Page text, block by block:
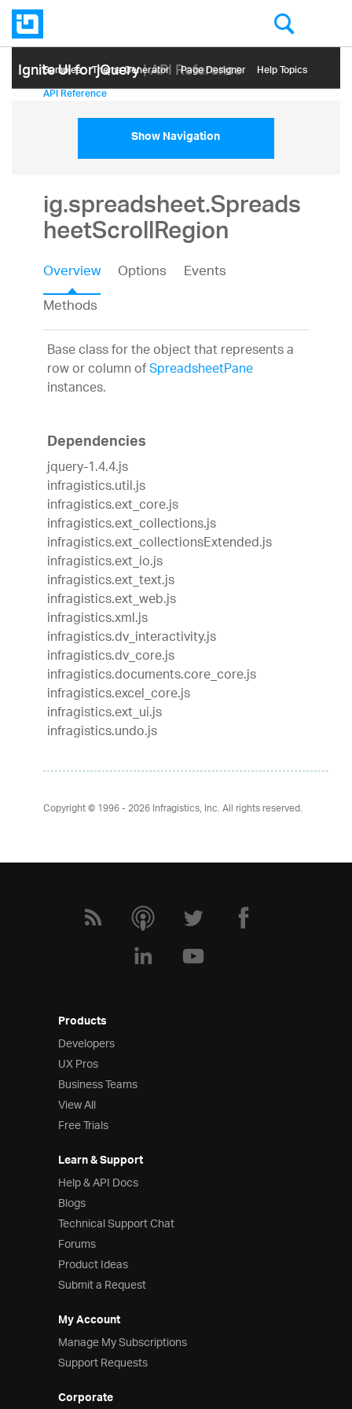
Ignite UI for jQuery| API Reference
Samples Themе Generator Page Designer Help Topics
API Reference
Show Navigation
ig.spreadsheet.Spreads
heetScrollRegion
Overview Options
Events
Methods
Base class for the object that represents a
row or column ofSpreadsheetPane
instances.
Dependencies
jquery-1.4.4.js
infragistics.util.js
infragistics.ext_core.js
infragistics.ext_collections.js
infragistics.ext_collectionsExtended.js
infragistics.ext_io.js
infragistics.ext_text.js
infragistics.ext_web.js
infragistics.xml.js
infragistics.dv_interactivity.js
infragistics.dv_core.js
infragistics.documents.core_core.js
infragistics.excel_core.js
infragistics.ext_ui.js
infragistics.undo.js
Copyright © 1996 - 2026Infragistics, Inc. All rights reserved.
Products
Developers
UX Pros
Business Teams
View All
Free Trials
Learn & Support
Help & API Docs
Blogs
Technical Support Chat
Forums
Product Ideas
Submit a Request
My Account
Manage My Subscriptions
Support Requests
Corporate